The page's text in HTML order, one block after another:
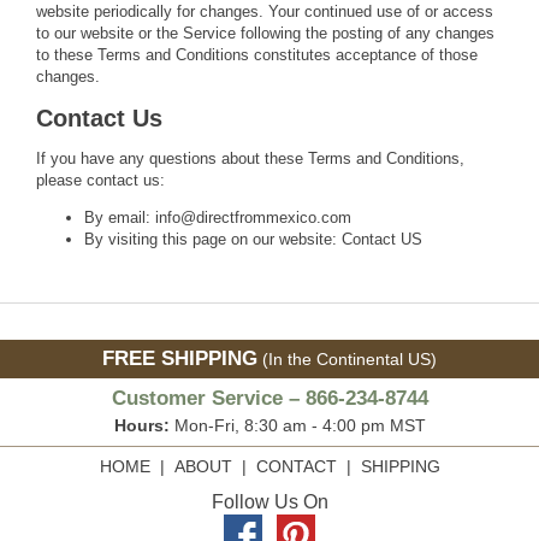
website periodically for changes. Your continued use of or access
to our website or the Service following the posting of any changes
to these Terms and Conditions constitutes acceptance of those
changes.
Contact Us
If you have any questions about these Terms and Conditions,
please contact us:
By email: info@directfrommexico.com
By visiting this page on our website: Contact US
FREE SHIPPING (In the Continental US)
Customer Service – 866-234-8744
Hours: Mon-Fri, 8:30 am - 4:00 pm MST
HOME| ABOUT| CONTACT| SHIPPING
Follow Us On